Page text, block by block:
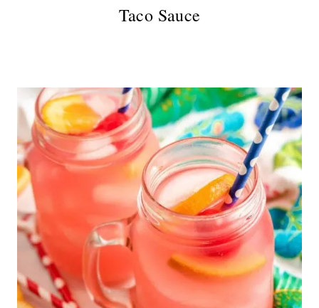
Taco Sauce